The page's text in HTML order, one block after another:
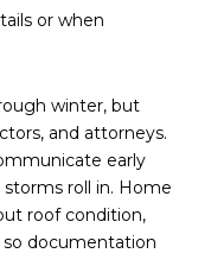
or when
winter, but
and attorneys.
early
roll in. Home
roof condition,
documentation